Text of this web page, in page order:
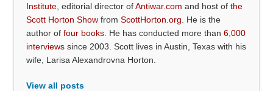
Institute , editorial director ofAntiwar.com and host ofthe
Scott Horton Show fromScottHorton.org . He is the
author offour books . He has conducted more than6,000
interviews since 2003. Scott lives in Austin, Texas with his
wife, Larisa Alexandrovna Horton.
View all posts